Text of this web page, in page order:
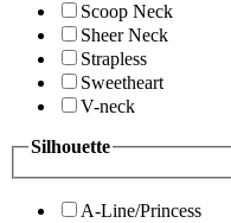
Scoop Neck
Sheer Neck
Strapless
Sweetheart
V-neck
Silhouette
A-Line/Princess